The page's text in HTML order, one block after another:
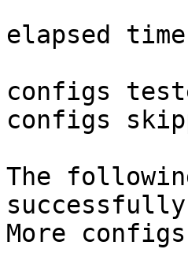
elapsed
configs
configs
The
More